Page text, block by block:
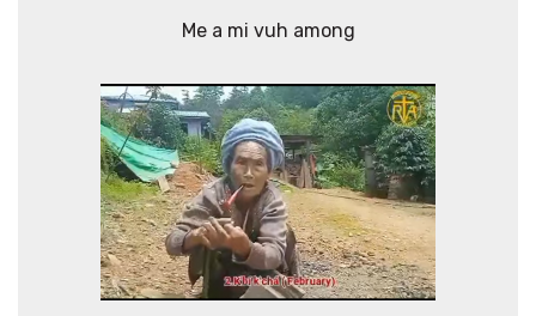
Me a mi vuh among